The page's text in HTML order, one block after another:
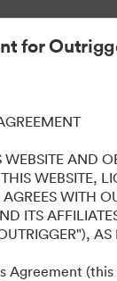
Reef
for
WEBSITE AND
WEBSITE,
WITH
ITS
Agreement